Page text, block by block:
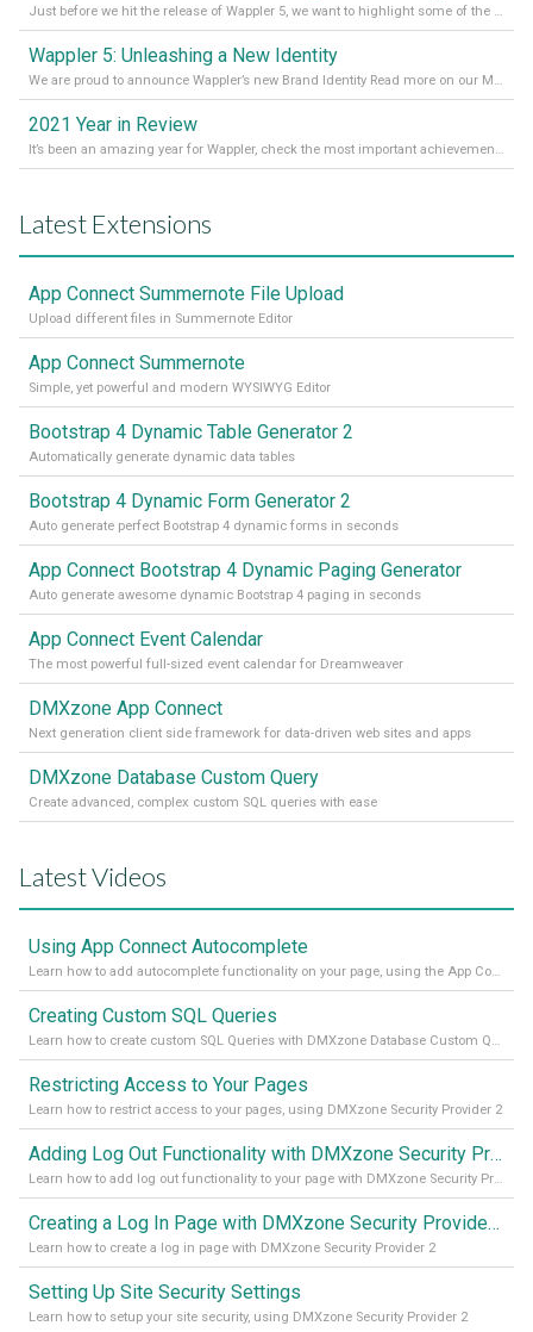
Just before we hit the release of Wappler 5, we want to highlight some of the new features of Wappler, which include newly updated working modes, as well as a completely overhauled design view. Read it all in our Medium Blog
Wappler 5: Unleashing a New Identity
We are proud to announce Wappler’s new Brand Identity Read more on our Medium Blog
2021 Year in Review
It’s been an amazing year for Wappler, check the most important achievements for 2021! Read more on our Medium Blog
Latest Extensions
App Connect Summernote File Upload
Upload different files in Summernote Editor
App Connect Summernote
Simple, yet powerful and modern WYSIWYG Editor
Bootstrap 4 Dynamic Table Generator 2
Automatically generate dynamic data tables
Bootstrap 4 Dynamic Form Generator 2
Auto generate perfect Bootstrap 4 dynamic forms in seconds
App Connect Bootstrap 4 Dynamic Paging Generator
Auto generate awesome dynamic Bootstrap 4 paging in seconds
App Connect Event Calendar
The most powerful full-sized event calendar for Dreamweaver
DMXzone App Connect
Next generation client side framework for data-driven web sites and apps
DMXzone Database Custom Query
Create advanced, complex custom SQL queries with ease
Latest Videos
Using App Connect Autocomplete
Learn how to add autocomplete functionality on your page, using the App Connect Autocomplete
Creating Custom SQL Queries
Learn how to create custom SQL Queries with DMXzone Database Custom Query
Restricting Access to Your Pages
Learn how to restrict access to your pages, using DMXzone Security Provider 2
Adding Log Out Functionality with DMXzone Security Provider 2
Learn how to add log out functionality to your page with DMXzone Security Provider 2
Creating a Log In Page with DMXzone Security Provider 2
Learn how to create a log in page with DMXzone Security Provider 2
Setting Up Site Security Settings
Learn how to setup your site security, using DMXzone Security Provider 2